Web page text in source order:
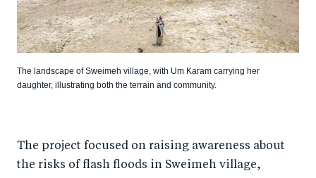
The landscape of Sweimeh village, with Um Karam carrying her
daughter, illustrating both the terrain and community.
The project focused on raising awareness about
the risks of flash floods in Sweimeh village,